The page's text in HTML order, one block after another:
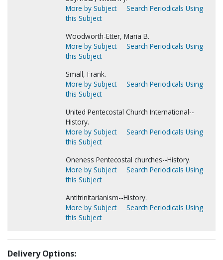
More by Subject
Search Periodicals Using
this Subject
Woodworth-Etter, Maria B.
More by Subject
Search Periodicals Using
this Subject
Small, Frank.
More by Subject
Search Periodicals Using
this Subject
United Pentecostal Church International--
History.
More by Subject
Search Periodicals Using
this Subject
Oneness Pentecostal churches--History.
More by Subject
Search Periodicals Using
this Subject
Antitrinitarianism--History.
More by Subject
Search Periodicals Using
this Subject
Delivery Options: